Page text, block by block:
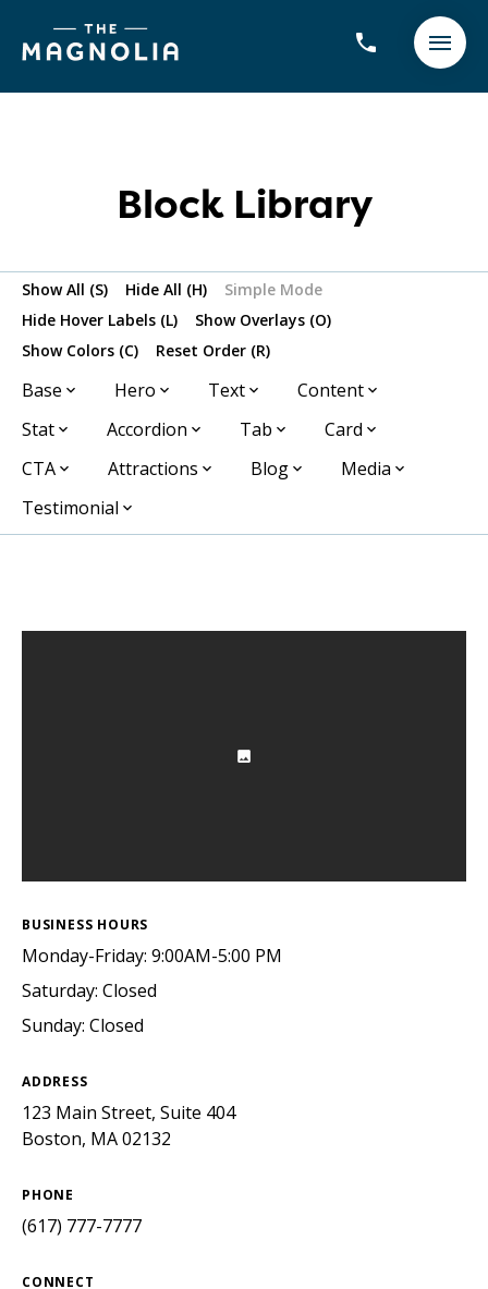
Block Library
Base Hero Text
Content
Stat
Accordion Tab
Card
CTA
Attractions Blog
Media
Testimonial
Show All (S) Hide All (H)
Simple Mode
Hide Hover Labels (L)
Show Overlays (O)
Show Colors (C)
Reset Order (R)
BUSINESS HOURS
Monday-Friday: 9:00AM-5:00 PM
Saturday: Closed
Sunday: Closed
ADDRESS
123 Main Street, Suite 404
Boston, MA 02132
PHONE
(617) 777-7777
CONNECT